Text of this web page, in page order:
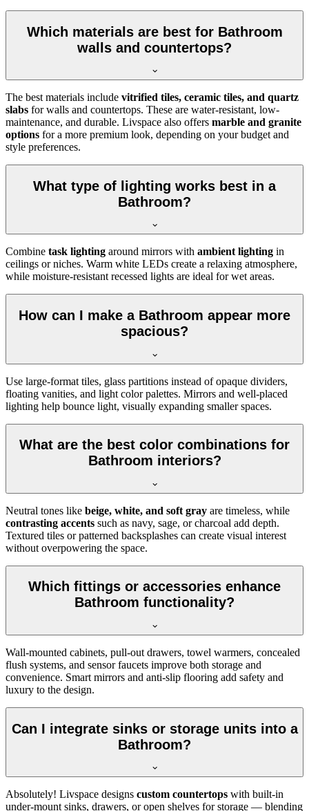
Which materials are best for Bathroom
walls and countertops?
The best materials include vitrified tiles, ceramic tiles, and quartz
slabs for walls and countertops. These are water-resistant, low-
maintenance, and durable. Livspace also offers marble and granite
options for a more premium look, depending on your budget and
style preferences.
What type of lighting works best in a
Bathroom?
Combine task lighting around mirrors with ambient lighting in
ceilings or niches. Warm white LEDs create a relaxing atmosphere,
while moisture-resistant recessed lights are ideal for wet areas.
How can I make a Bathroom appear more
spacious?
Use large-format tiles, glass partitions instead of opaque dividers,
floating vanities, and light color palettes. Mirrors and well-placed
lighting help bounce light, visually expanding smaller spaces.
What are the best color combinations for
Bathroom interiors?
Neutral tones like beige, white, and soft gray are timeless, while
contrasting accents such as navy, sage, or charcoal add depth.
Textured tiles or patterned backsplashes can create visual interest
without overpowering the space.
Which fittings or accessories enhance
Bathroom functionality?
Wall-mounted cabinets, pull-out drawers, towel warmers, concealed
flush systems, and sensor faucets improve both storage and
convenience. Smart mirrors and anti-slip flooring add safety and
luxury to the design.
Can I integrate sinks or storage units into a
Bathroom?
Absolutely! Livspace designs custom countertops with built-in
under-mount sinks, drawers, or open shelves for storage — blending